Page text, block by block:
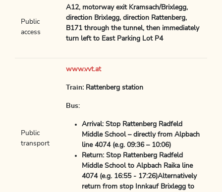
Public
access
A12, motorway exit Kramsach/Brixlegg,
direction Brixlegg, direction Rattenberg,
B171 through the tunnel, then immediately
turn left to East Parking Lot P4
Public
transport
www.vvt.at
Train: Rattenberg station
Bus:
Arrival: Stop Rattenberg Radfeld
Middle School – directly from Alpbach
line 4074 (e.g. 09:36 – 10:06)
Return: Stop Rattenberg Radfeld
Middle School to Alpbach Raika line
4074 (e.g. 16:55 - 17:26)Alternatively
return from stop Innkauf Brixlegg to